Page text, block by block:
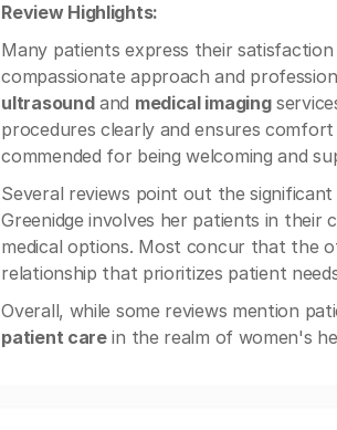
Review Highlights:
Many patients express their
compassionate approach and
ultrasoundand medical imaging
procedures clearly and ensures
commended for being welcoming and
Several reviews point out the
Greenidge involves her patients in their
medical options. Most concur that the
relationship that prioritizes patient
Overall, while some reviews mention
patient carein the realm of women's